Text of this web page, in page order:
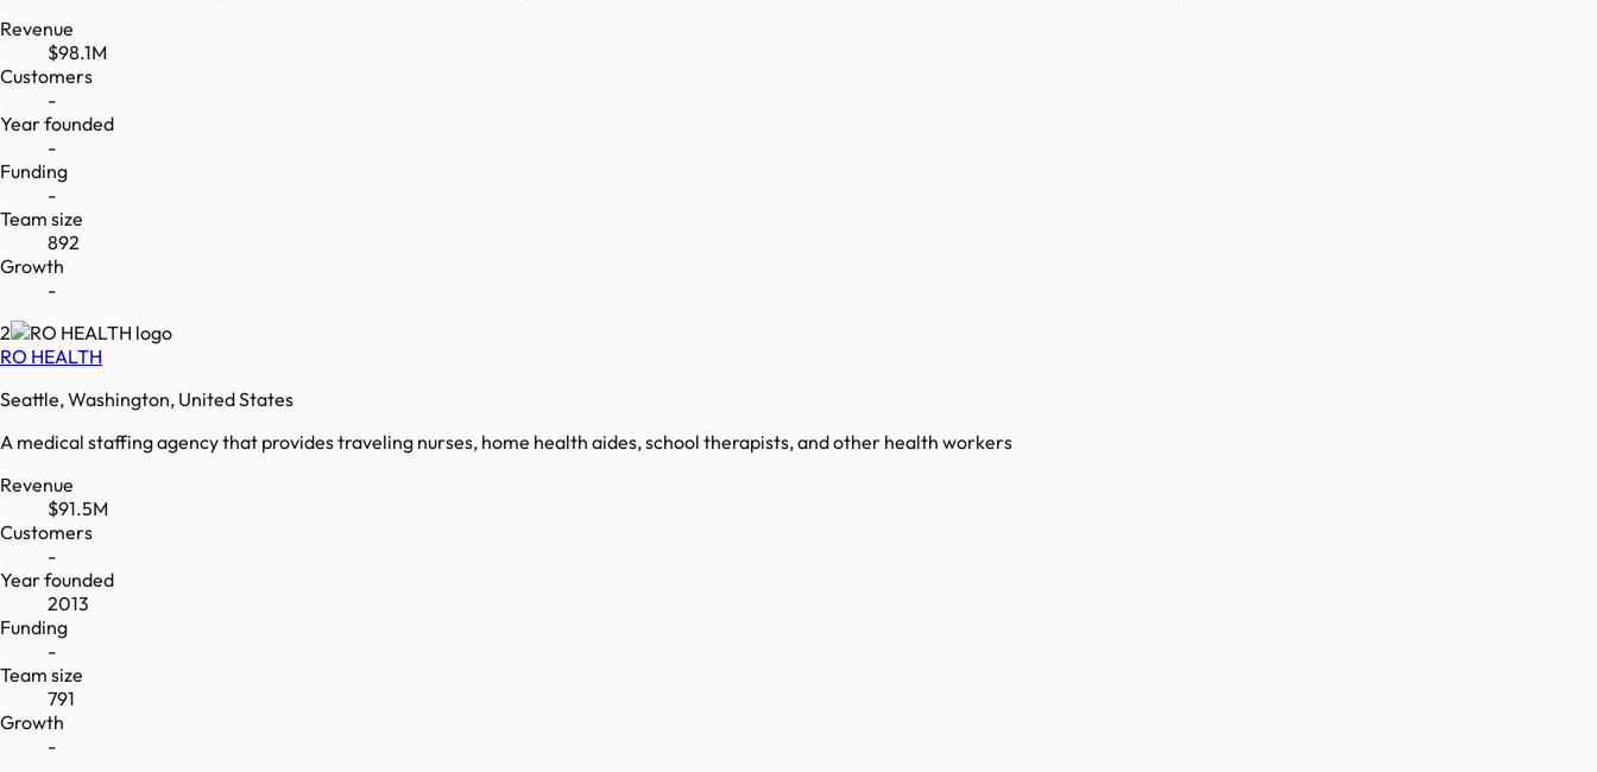
Revenue
$98.1M
Customers
-
Year founded
-
Funding
-
Team size
892
Growth
-
2
RO HEALTH
Seattle, Washington, United States
A medical staffing agency that provides traveling nurses, home health aides, school therapists, and other health workers
Revenue
$91.5M
Customers
-
Year founded
2013
Funding
-
Team size
791
Growth
-